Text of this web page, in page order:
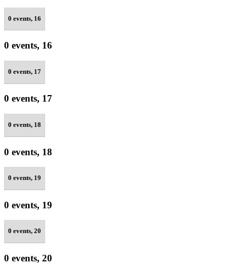
0 events, 16
0 events, 16
0 events, 17
0 events, 17
0 events, 18
0 events, 18
0 events, 19
0 events, 19
0 events, 20
0 events, 20